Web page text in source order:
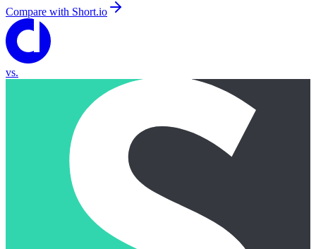
Compare with Short.io
vs.